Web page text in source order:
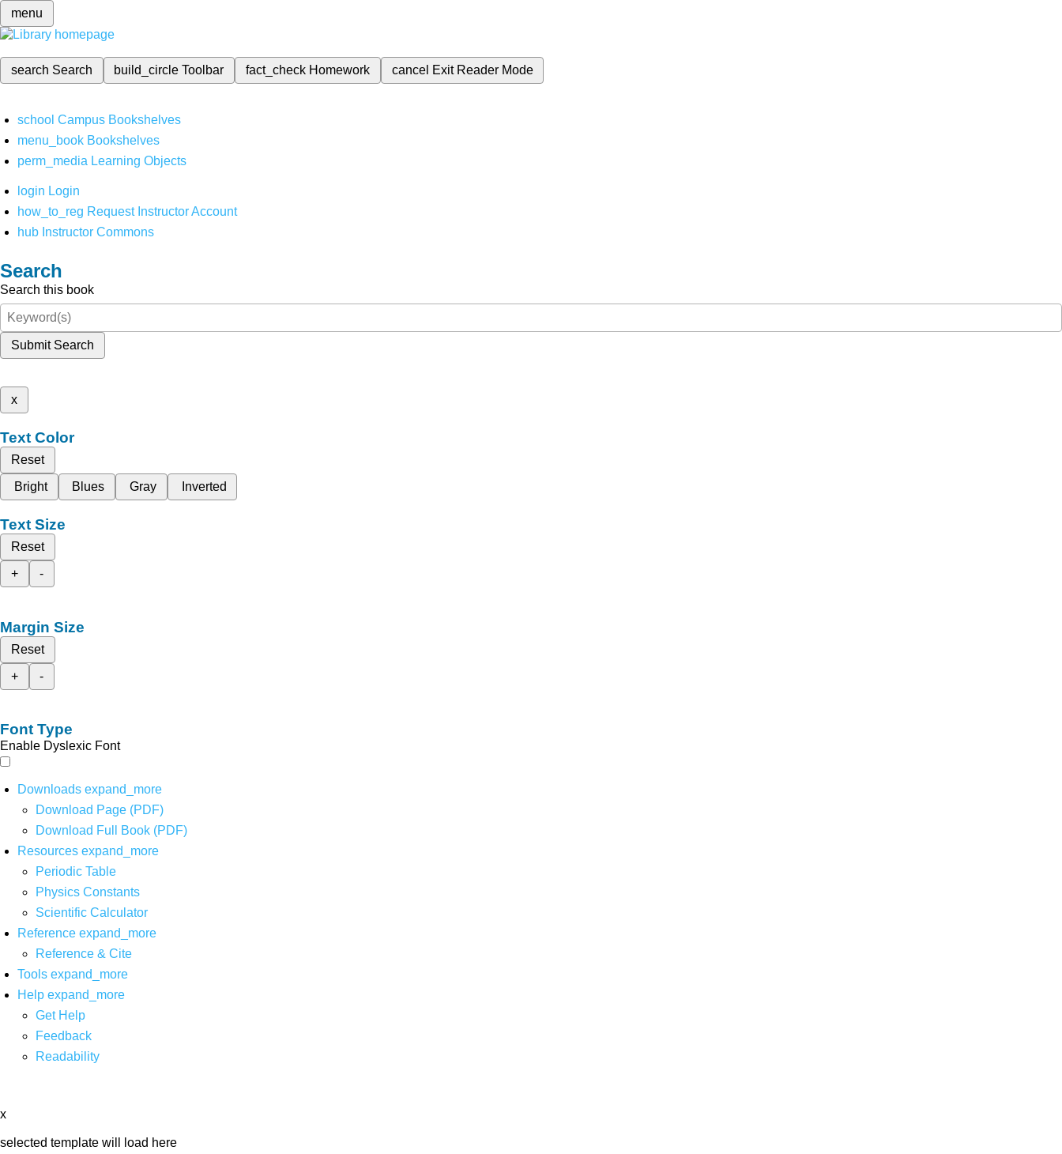
menu
search Search build_circleToolbar fact_check Homework cancel Exit Reader Mode
school Campus Bookshelves
menu_book Bookshelves
perm_media Learning Objects
login Login
how_to_reg Request Instructor Account
hub Instructor Commons
Search
Search this book
Submit Search
x
Text Color
Reset
Bright
Blues Gray Inverted
Text Size
Reset
+
-
Margin Size
Reset
+
-
Font Type
Enable Dyslexic Font
Downloads expand_more
Download Page (PDF)
Download Full Book (PDF)
Resources expand_more
Periodic Table
Physics Constants
Scientific Calculator
Reference expand_more
Reference & Cite
Tools expand_more
Help expand_more
Get Help
Feedback
Readability
x
selected template will load here